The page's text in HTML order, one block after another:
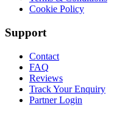
Cookie Policy
Support
Contact
FAQ
Reviews
Track Your Enquiry
Partner Login